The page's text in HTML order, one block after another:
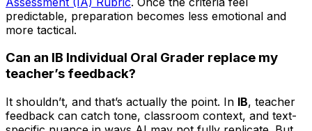
predictable, preparation becomes less emotional and
more tactical.
Can an IB Individual Oral Grader replace my
teacher’s feedback?
It shouldn’t, and that’s actually the point. In IB, teacher
feedback can catch tone, classroom context, and text-